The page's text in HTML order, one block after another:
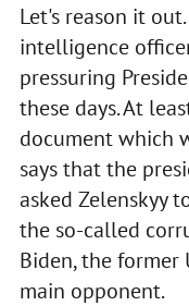
Let's reason it
intelligence
pressuring
these days. At
document which
says that the
asked Zelenskyy
the so-called
Biden, the former
main opponent.